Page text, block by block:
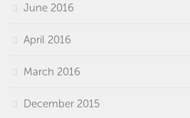
June 2016
April 2016
March 2016
December 2015